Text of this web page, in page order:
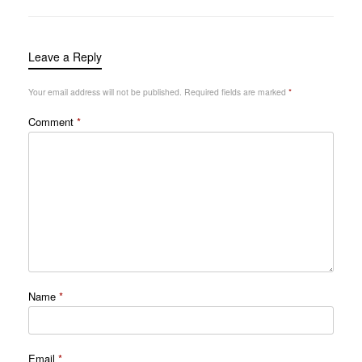
Leave a Reply
Your email address will not be published. Required fields are marked *
Comment *
Name *
Email *